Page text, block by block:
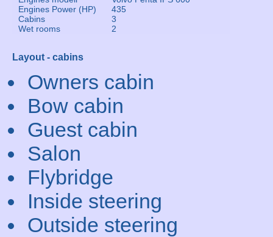
Engines Power (HP)
435
Cabins
3
Wet rooms
2
Layout - cabins
Owners cabin
Bow cabin
Guest cabin
Salon
Flybridge
Inside steering
Outside steering